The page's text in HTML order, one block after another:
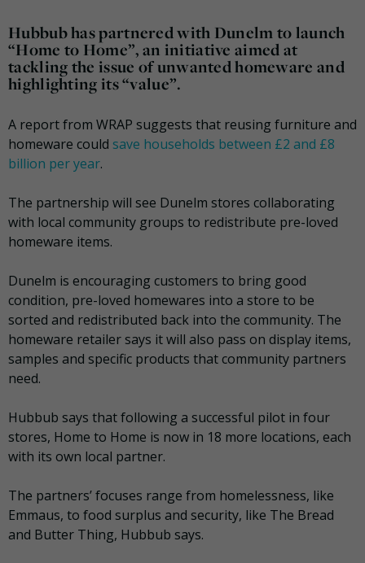
Hubbub has partnered with Dunelm to launch
“Home to Home”, an initiative aimed at
tackling the issue of unwanted homeware and
highlighting its “value”.
A report from WRAP suggests that reusing furniture and
homeware could save households between £2 and £8
billion per year.
The partnership will see Dunelm stores collaborating
with local community groups to redistribute pre-loved
homeware items.
Dunelm is encouraging customers to bring good
condition, pre-loved homewares into a store to be
sorted and redistributed back into the community. The
homeware retailer says it will also pass on display items,
samples and specific products that community partners
need.
Hubbub says that following a successful pilot in four
stores, Home to Home is now in 18 more locations, each
with its own local partner.
The partners’ focuses range from homelessness, like
Emmaus, to food surplus and security, like The Bread
and Butter Thing, Hubbub says.